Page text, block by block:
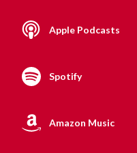
Apple Podcasts
Spotify
Amazon Music